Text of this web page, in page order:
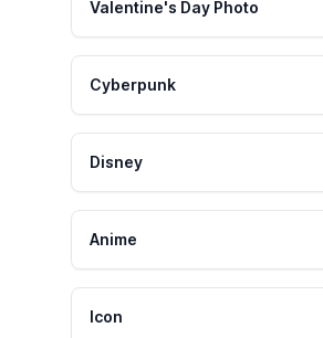
Valentine's Day Photo
Cyberpunk
Disney
Anime
Icon